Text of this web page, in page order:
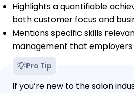
Highlights a quantifiable
both customer focus and
Mentions specific skills
management that employers
Pro Tip
If you’re new to the salon